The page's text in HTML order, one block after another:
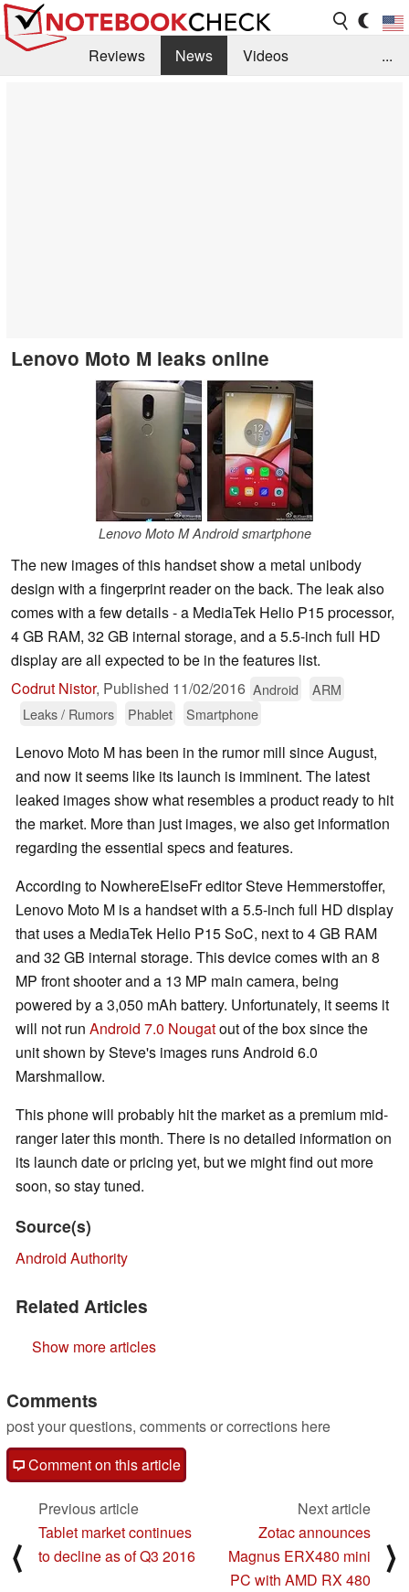
Reviews News
Videos
...
Lenovo Moto M leaks online
Lenovo Moto M Android smartphone
The new images of this handset show a metal unibody
design with a fingerprint reader on the back. The leak also
comes with a few details - a MediaTek Helio P15 processor,
4 GB RAM, 32 GB internal storage, and a 5.5-inch full HD
display are all expected to be in the features list.
Codrut Nistor, Published 11/02/2016 Android
ARM
Leaks / Rumors
Phablet Smartphone
Lenovo Moto M has been in the rumor mill since August,
and now it seems like its launch is imminent. The latest
leaked images show what resembles a product ready to hit
the market. More than just images, we also get information
regarding the essential specs and features.
According to NowhereElseFr editor Steve Hemmerstoffer,
Lenovo Moto M is a handset with a 5.5-inch full HD display
that uses a MediaTek Helio P15 SoC, next to 4 GB RAM
and 32 GB internal storage. This device comes with an 8
MP front shooter and a 13 MP main camera, being
powered by a 3,050 mAh battery. Unfortunately, it seems it
will not run Android 7.0 Nougatout of the box since the
unit shown by Steve's images runs Android 6.0
Marshmallow.
This phone will probably hit the market as a premium mid-
ranger later this month. There is no detailed information on
its launch date or pricing yet, but we might find out more
soon, so stay tuned.
Source(s)
Android Authority
Related Articles
Show more articles
Comments
post your questions, comments or corrections here
Comment on this article
⟨
Previous article
Tablet market continues
to decline as of Q3 2016
Next article
Zotac announces
Magnus ERX480 mini
PC with AMD RX 480
⟩